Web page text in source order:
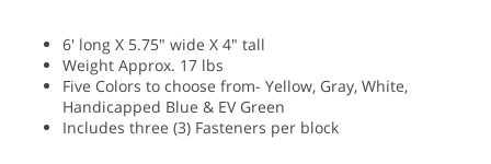
6' long X 5.75" wide X 4" tall
Weight Approx. 17 lbs
Five Colors to choose from- Yellow, Gray, White,
Handicapped Blue & EV Green
Includes three (3) Fasteners per block